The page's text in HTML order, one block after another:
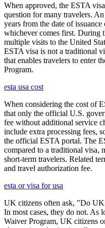
When approved, the ESTA
question for many travelers.
years from the date of
whichever comes first. During
multiple visits to the United
ESTA visa is not a traditional
that enables travelers to enter
Program.
esta usa cost
When considering the cost of
that only the official U.S.
fee without additional service
include extra processing fees,
the official ESTA portal. The
compared to a traditional visa,
short-term travelers. Related
and travel authorization fee.
esta or visa for usa
UK citizens often ask, "Do
In most cases, they do not. As
Waiver Program, UK citizens